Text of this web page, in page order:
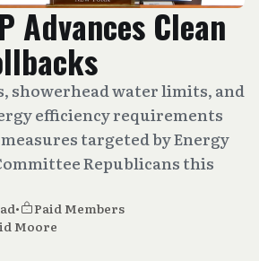
Advances Clean
showerhead water limits, and
efficiency requirements
targeted by Energy
Republicans this
•
Paid Members
Moore